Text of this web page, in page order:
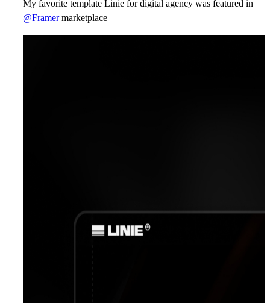
My favorite template Linie for digital agency was featured in
@Framermarketplace